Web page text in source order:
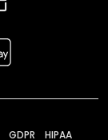
GDPR HIPAA